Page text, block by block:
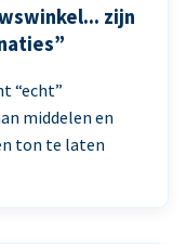
zijn
“echt”
middelen en
ton te laten